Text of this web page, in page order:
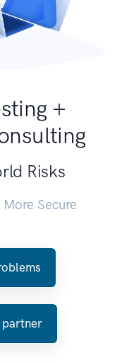
+
Risks
Secure
partner